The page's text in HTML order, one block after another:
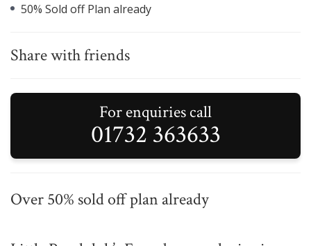
50% Sold off Plan already
Share with friends
For enquiries call
01732 363633
Over 50% sold off plan already